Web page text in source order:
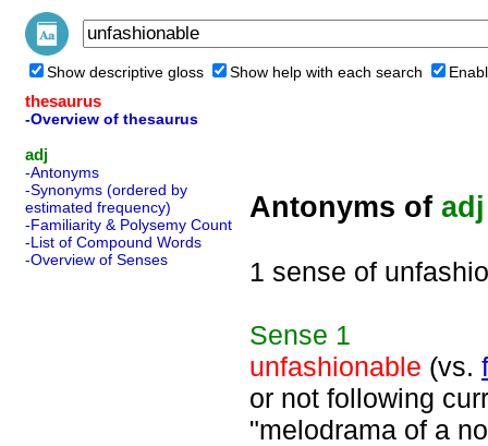
Show descriptive gloss Show help with each search
thesaurus
-Overview of thesaurus
adj
-Antonyms
-Synonyms (ordered by
estimated frequency)
-Familiarity & Polysemy Count
-List of Compound Words
-Overview of Senses
Antonyms of adj
1 sense of
Sense 1
unfashionable (vs.
or not following
"melodrama of a